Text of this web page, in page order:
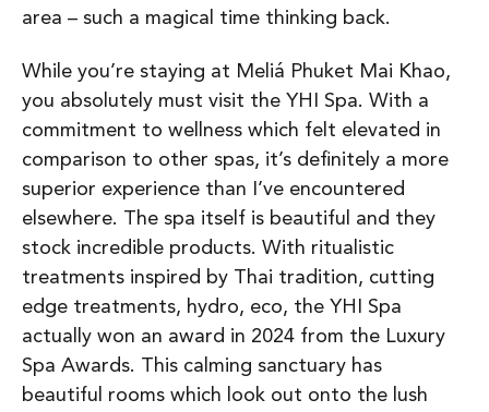
area – such a magical time thinking back.
While you’re staying at Meliá Phuket Mai Khao,
you absolutely must visit the YHI Spa. With a
commitment to wellness which felt elevated in
comparison to other spas, it’s definitely a more
superior experience than I’ve encountered
elsewhere. The spa itself is beautiful and they
stock incredible products. With ritualistic
treatments inspired by Thai tradition, cutting
edge treatments, hydro, eco, the YHI Spa
actually won an award in 2024 from the Luxury
Spa Awards. This calming sanctuary has
beautiful rooms which look out onto the lush